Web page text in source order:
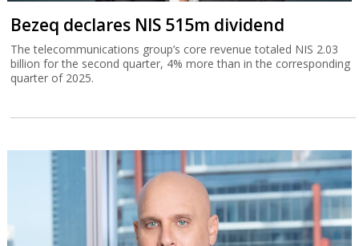
Bezeq declares NIS 515m dividend
The telecommunications group’s core revenue totaled NIS 2.03
billion for the second quarter, 4% more than in the corresponding
quarter of 2025.